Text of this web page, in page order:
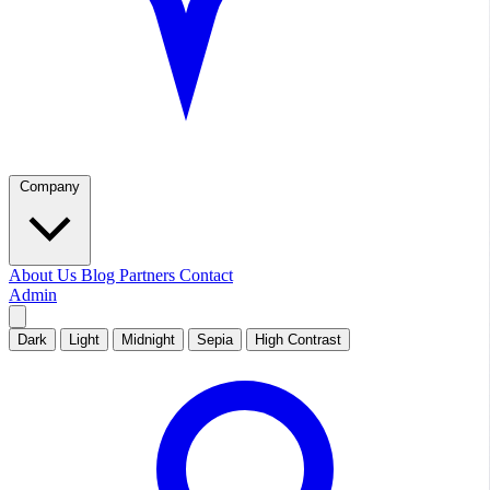
About Us Blog Partners Contact
Admin
Dark Light Midnight Sepia High Contrast